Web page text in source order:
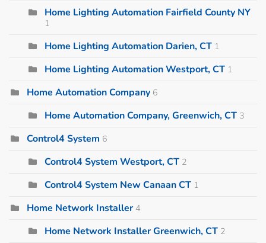
Home Lighting Automation Fairfield County NY
1
Home Lighting Automation Darien, CT 1
Home Lighting Automation Westport, CT 1
Home Automation Company 6
Home Automation Company, Greenwich, CT 3
Control4 System 6
Control4 System Westport, CT 2
Control4 System New Canaan CT 1
Home Network Installer 4
Home Network Installer Greenwich, CT 2